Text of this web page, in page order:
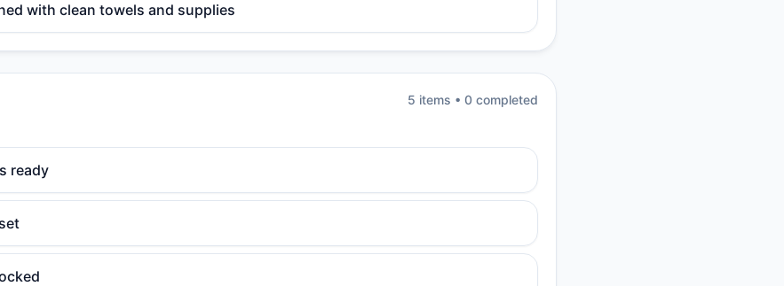
with clean towels and supplies
5 items • 0 completed
ready